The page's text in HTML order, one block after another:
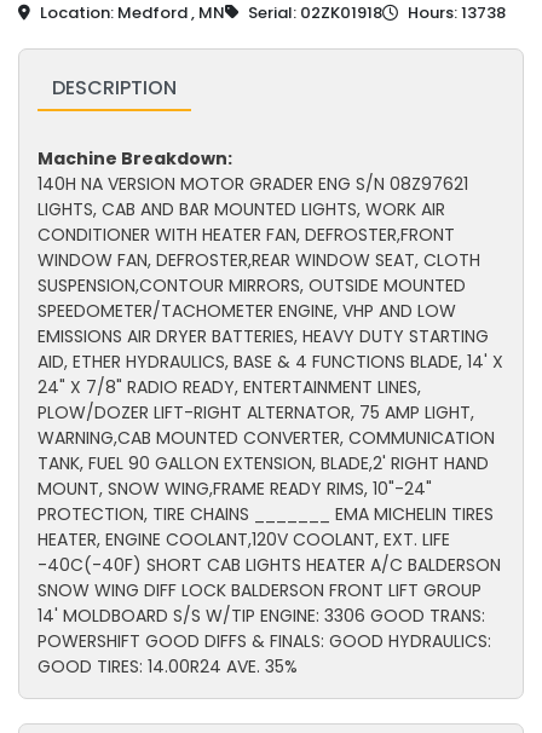
Location: Medford , MN Serial: 02ZK01918 Hours: 13738
DESCRIPTION
Machine Breakdown:
140H NA VERSION MOTOR GRADER ENG S/N 08Z97621
LIGHTS, CAB AND BAR MOUNTED LIGHTS, WORK AIR
CONDITIONER WITH HEATER FAN, DEFROSTER,FRONT
WINDOW FAN, DEFROSTER,REAR WINDOW SEAT, CLOTH
SUSPENSION,CONTOUR MIRRORS, OUTSIDE MOUNTED
SPEEDOMETER/TACHOMETER ENGINE, VHP AND LOW
EMISSIONS AIR DRYER BATTERIES, HEAVY DUTY STARTING
AID, ETHER HYDRAULICS, BASE & 4 FUNCTIONS BLADE, 14' X
24" X 7/8" RADIO READY, ENTERTAINMENT LINES,
PLOW/DOZER LIFT-RIGHT ALTERNATOR, 75 AMP LIGHT,
WARNING,CAB MOUNTED CONVERTER, COMMUNICATION
TANK, FUEL 90 GALLON EXTENSION, BLADE,2' RIGHT HAND
MOUNT, SNOW WING,FRAME READY RIMS, 10"-24"
PROTECTION, TIRE CHAINS _______ EMA MICHELIN TIRES
HEATER, ENGINE COOLANT,120V COOLANT, EXT. LIFE
-40C(-40F) SHORT CAB LIGHTS HEATER A/C BALDERSON
SNOW WING DIFF LOCK BALDERSON FRONT LIFT GROUP
14' MOLDBOARD S/S W/TIP ENGINE: 3306 GOOD TRANS:
POWERSHIFT GOOD DIFFS & FINALS: GOOD HYDRAULICS:
GOOD TIRES: 14.00R24 AVE. 35%